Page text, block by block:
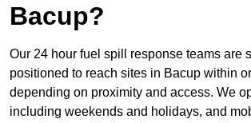
Bacup?
Our 24 hour fuel spill response teams are
positioned to reach sites in Bacup within
depending on proximity and access. We
including weekends and holidays, and